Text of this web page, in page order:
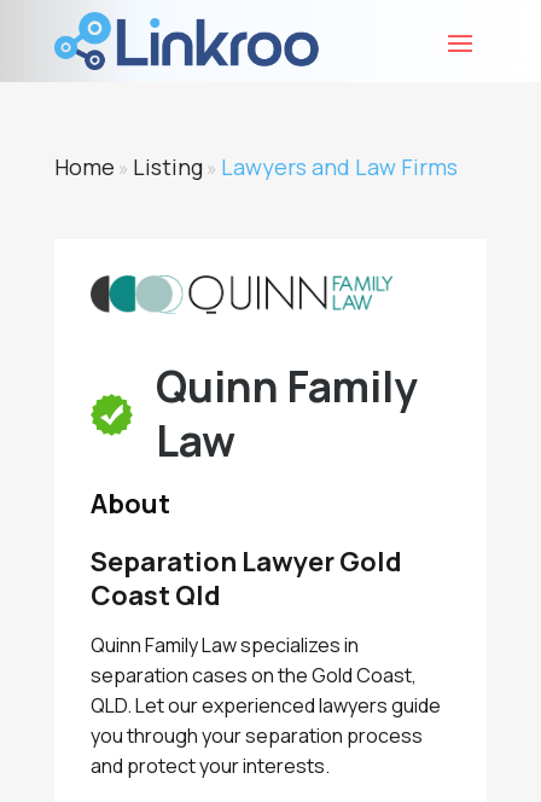
Home » Listing» Lawyers and Law Firms
Quinn Family
Law
About
Separation Lawyer Gold
Coast Qld
Quinn Family Law specializes in
separation cases on the Gold Coast,
QLD. Let our experienced lawyers guide
you through your separation process
and protect your interests.